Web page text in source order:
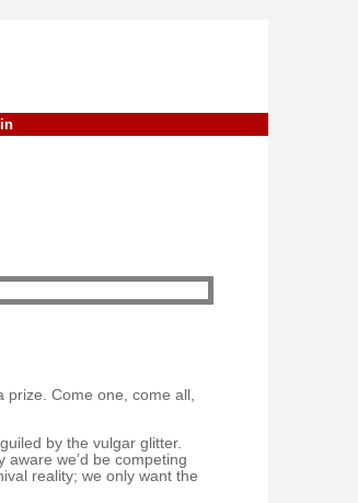
prize. Come one, come all,
by the vulgar glitter.
aware we’d be competing
reality; we only want the